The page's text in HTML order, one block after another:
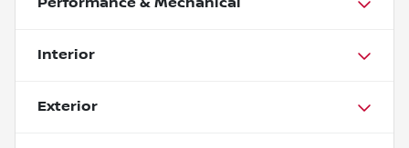
Interior
Exterior